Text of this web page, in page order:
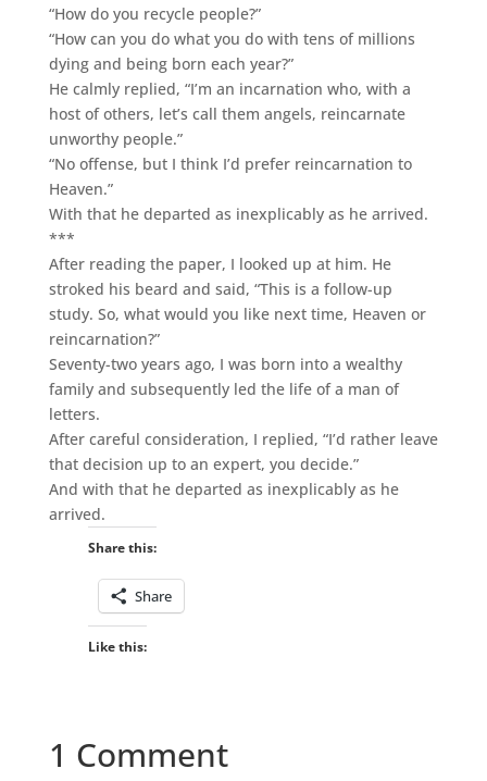
“How do you recycle people?”
“How can you do what you do with tens of millions
dying and being born each year?”
He calmly replied, “I’m an incarnation who, with a
host of others, let’s call them angels, reincarnate
unworthy people.”
“No offense, but I think I’d prefer reincarnation to
Heaven.”
With that he departed as inexplicably as he arrived.
***
After reading the paper, I looked up at him. He
stroked his beard and said, “This is a follow-up
study. So, what would you like next time, Heaven or
reincarnation?”
Seventy-two years ago, I was born into a wealthy
family and subsequently led the life of a man of
letters.
After careful consideration, I replied, “I’d rather leave
that decision up to an expert, you decide.”
And with that he departed as inexplicably as he
arrived.
Share this:
Share
Like this:
1 Comment